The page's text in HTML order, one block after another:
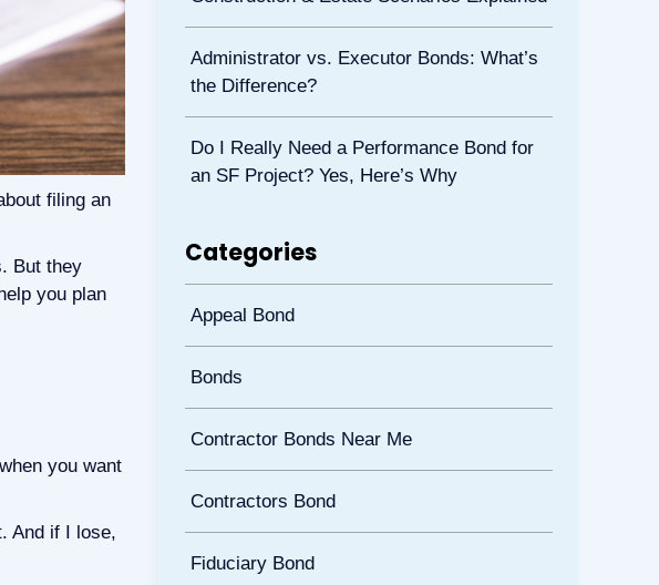
filing an
But they
you plan
you want
And if I lose,
Administrator vs. Executor Bonds: What’s
the Difference?
Do I Really Need a Performance Bond for
an SF Project? Yes, Here’s Why
Categories
Appeal Bond
Bonds
Contractor Bonds Near Me
Contractors Bond
Fiduciary Bond